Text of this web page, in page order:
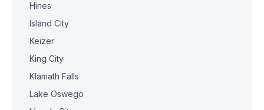
Hines
Island City
Keizer
King City
Klamath Falls
Lake Oswego